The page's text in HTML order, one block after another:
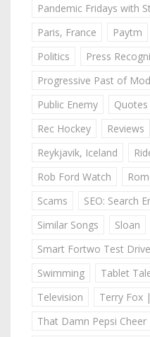
Pandemic Fridays with
Paris, France
Paytm
Politics
Press
Progressive Past of
Public Enemy
Quotes
Rec Hockey
Reviews
Reykjavik, Iceland
Rob Ford Watch
Scams
SEO: Search
Similar Songs
Sloan
Smart Fortwo Test Drive
Swimming
Tablet
Television
Terry Fox
That Damn Pepsi Cheer